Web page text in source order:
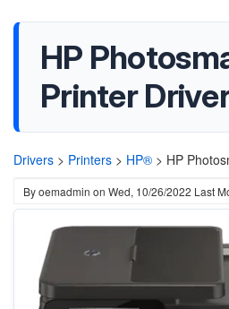
HP
Printer
Drivers > Printers > HP® > HP
Byoemadmin on Wed, 10/26/2022 Last